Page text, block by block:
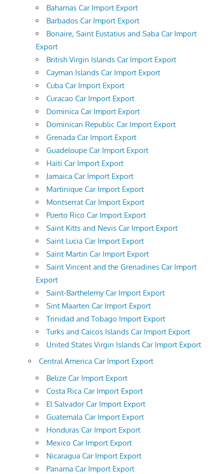
Bahamas Car Import Export
Barbados Car Import Export
Bonaire, Saint Eustatius and Saba Car Import
Export
British Virgin Islands Car Import Export
Cayman Islands Car Import Export
Cuba Car Import Export
Curacao Car Import Export
Dominica Car Import Export
Dominican Republic Car Import Export
Grenada Car Import Export
Guadeloupe Car Import Export
Haiti Car Import Export
Jamaica Car Import Export
Martinique Car Import Export
Montserrat Car Import Export
Puerto Rico Car Import Export
Saint Kitts and Nevis Car Import Export
Saint Lucia Car Import Export
Saint Martin Car Import Export
Saint Vincent and the Grenadines Car Import
Export
Saint-Barthelemy Car Import Export
Sint Maarten Car Import Export
Trinidad and Tobago Import Export
Turks and Caicos Islands Car Import Export
United States Virgin Islands Car Import Export
Central America Car Import Export
Belize Car Import Export
Costa Rica Car Import Export
El Salvador Car Import Export
Guatemala Car Import Export
Honduras Car Import Export
Mexico Car Import Export
Nicaragua Car Import Export
Panama Car Import Export